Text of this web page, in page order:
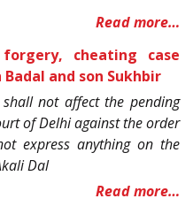
Read more…
cheating case
and son Sukhbir
shall not affect the pending
of Delhi against the order
express anything on the
Dal
Read more…